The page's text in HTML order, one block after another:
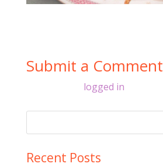
Submit a Comment
logged in
Recent Posts